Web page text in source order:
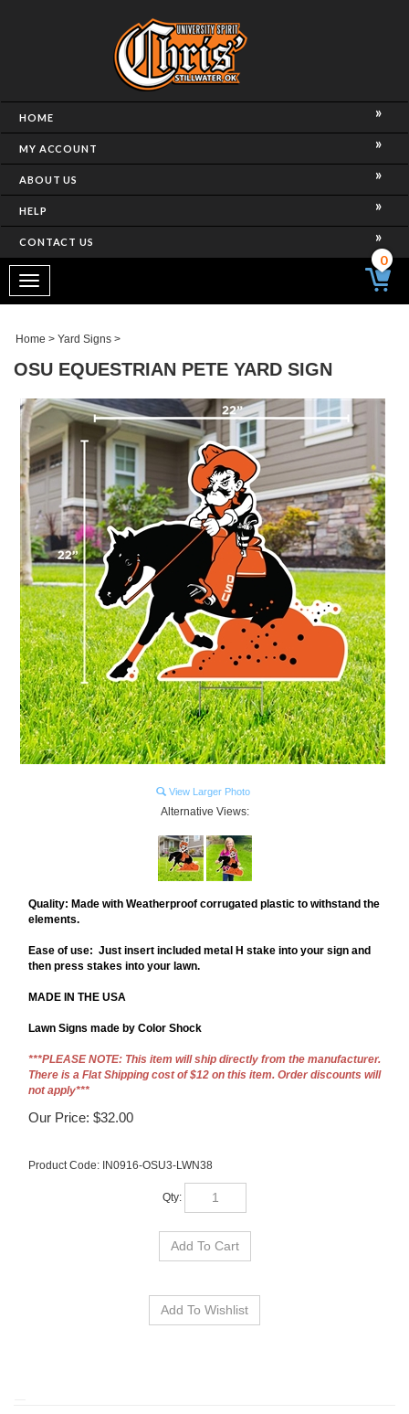
HOME
MY ACCOUNT
ABOUT US
HELP
CONTACT US
Toggle
navigation
0
Home > Yard Signs >
OSU EQUESTRIAN PETE YARD SIGN
View Larger Photo
Alternative Views:
Quality: Made with Weatherproof corrugated plastic to withstand the
elements.
Ease of use:  Just insert included metal H stake into your sign and
then press stakes into your lawn.
MADE IN THE USA
Lawn Signs made by Color Shock
***PLEASE NOTE: This item will ship directly from the manufacturer.
There is a Flat Shipping cost of $12 on this item. Order discounts will
not apply***
Our Price: $32.00
Product Code: IN0916-OSU3-LWN38
Qty: